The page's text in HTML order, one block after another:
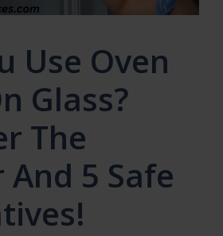
Use Oven
Glass?
The
5 Safe